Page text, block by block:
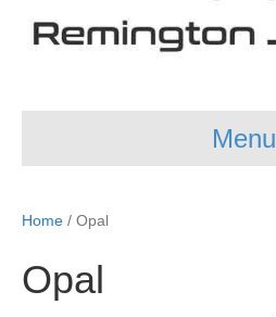
Menu
Home / Opal
Opal